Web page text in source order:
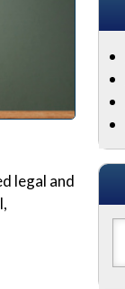
legal and